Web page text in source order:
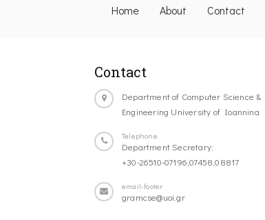
Home About Contact
Contact
Department of Computer Science &
Engineering University of Ioannina
Telephone
Department Secretary:
+30-26510-07196,07458,08817
email-footer
gramcse@uoi.gr